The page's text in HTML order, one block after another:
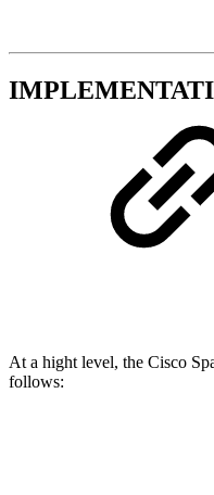
At a hight level, the Cisco
follows: